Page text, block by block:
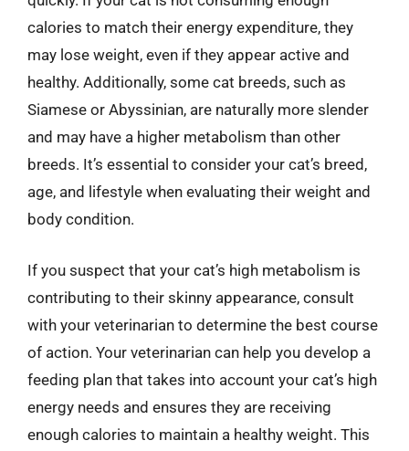
calories to match their energy expenditure, they
may lose weight, even if they appear active and
healthy. Additionally, some cat breeds, such as
Siamese or Abyssinian, are naturally more slender
and may have a higher metabolism than other
breeds. It’s essential to consider your cat’s breed,
age, and lifestyle when evaluating their weight and
body condition.
If you suspect that your cat’s high metabolism is
contributing to their skinny appearance, consult
with your veterinarian to determine the best course
of action. Your veterinarian can help you develop a
feeding plan that takes into account your cat’s high
energy needs and ensures they are receiving
enough calories to maintain a healthy weight. This